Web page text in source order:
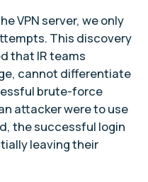
VPN server, we only
This discovery
that IR teams
cannot differentiate
brute-force
attacker were to use
the successful login
leaving their